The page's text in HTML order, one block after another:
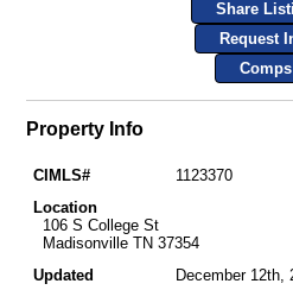
Share
Request
Comps
Property Info
CIMLS#
1123370
Location
106 S College St
Madisonville TN 37354
Updated
December 12th,